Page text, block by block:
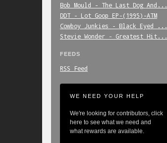
Bob_Mould_-_The_Last_Dog_And...
DDT_-_Lot_Goop_EP-(1995)-ATM
Cowboy_Junkies_-_Black_Eyed_...
Stevie_Wonder_-_Greatest_Hit...
FEEDS
RSS Feed
WE NEED YOUR HELP
We're looking for contributors, click
here to see what we need and
what rewards are available.